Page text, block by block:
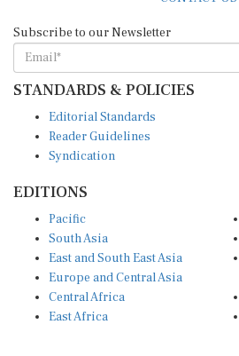
STANDARDS & POLICIES
Reader Guidelines
Syndication
South Asia
East and South East Asia
Europe and Central Asia
Central Africa
East Africa